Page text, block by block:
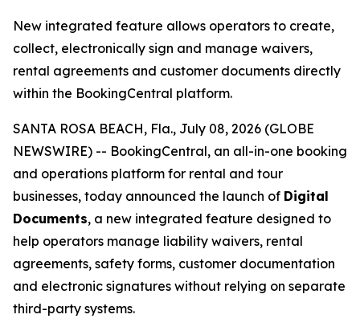
New integrated feature allows operators to create,
collect, electronically sign and manage waivers,
rental agreements and customer documents directly
within the BookingCentral platform.
SANTA ROSA BEACH, Fla., July 08, 2026 (GLOBE
NEWSWIRE) -- BookingCentral, an all-in-one booking
and operations platform for rental and tour
businesses, today announced the launch of Digital
Documents, a new integrated feature designed to
help operators manage liability waivers, rental
agreements, safety forms, customer documentation
and electronic signatures without relying on separate
third-party systems.